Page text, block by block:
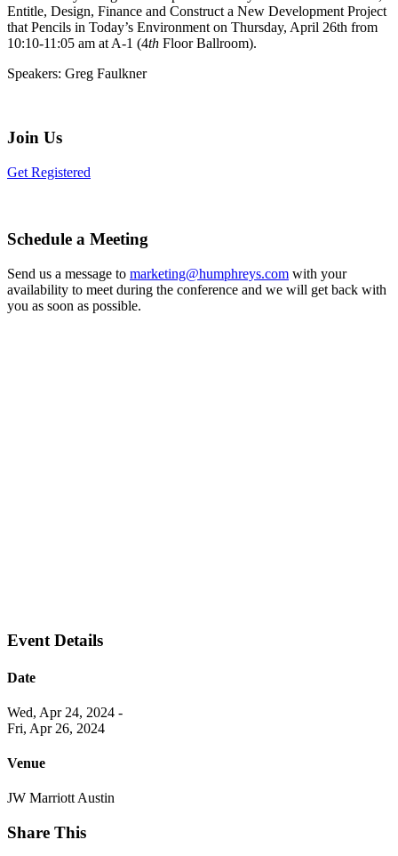
Entitle, Design, Finance and Construct a New Development Project
that Pencils in Today’s Environment on Thursday, April 26th from
10:10-11:05 am at A-1 (4th Floor Ballroom).
Speakers: Greg Faulkner
Join Us
Get Registered
Schedule a Meeting
Send us a message to marketing@humphreys.com with your
availability to meet during the conference and we will get back with
you as soon as possible.
Event Details
Date
Wed, Apr 24, 2024 -
Fri, Apr 26, 2024
Venue
JW Marriott Austin
Share This